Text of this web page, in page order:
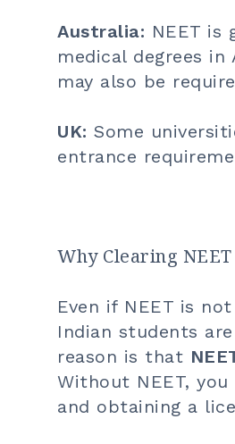
Australia: NEET is
medical degrees in
may also be
UK: Some
entrance
Why Clearing
Even if NEET is
Indian students
reason is that
Without NEET,
and obtaining a